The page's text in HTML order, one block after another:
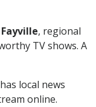
Fayville, regional
TV shows. A
local news
online.